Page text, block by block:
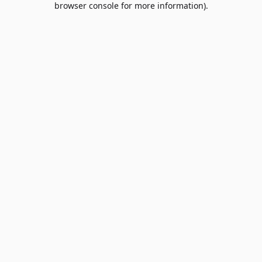
browser console for more information).